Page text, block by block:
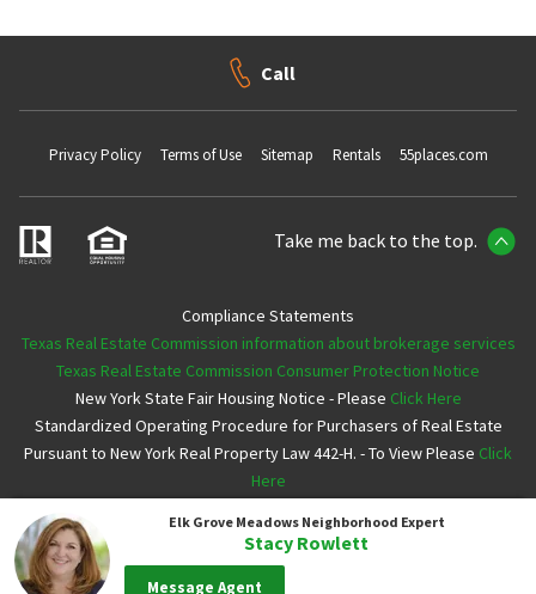
Elk Grove Meadows Neighborhood Expert
Stacy Rowlett
Message Agent
Call
Privacy Policy Terms of Use Sitemap Rentals 55places.com
Take me back to the top.
Compliance Statements
Texas Real Estate Commission information about brokerage services
Texas Real Estate Commission Consumer Protection Notice
New York State Fair Housing Notice - Please Click Here
Standardized Operating Procedure for Purchasers of Real Estate
Pursuant to New York Real Property Law 442-H. - To View Please Click
Here
Copyright ©2026 Neighborhoods.com All Rights Reserved